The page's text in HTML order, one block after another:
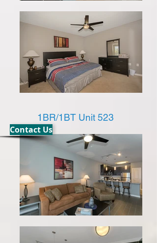
1BR/1BT Unit 523
Contact Us